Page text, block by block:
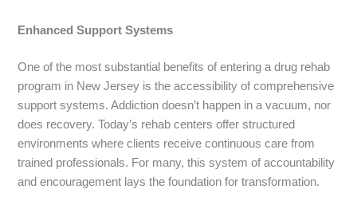
Enhanced Support Systems
One of the most substantial benefits of entering a drug rehab
program in New Jersey is the accessibility of comprehensive
support systems. Addiction doesn’t happen in a vacuum, nor
does recovery. Today’s rehab centers offer structured
environments where clients receive continuous care from
trained professionals. For many, this system of accountability
and encouragement lays the foundation for transformation.